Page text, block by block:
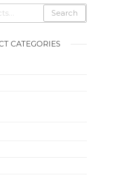
Search
CATEGORIES